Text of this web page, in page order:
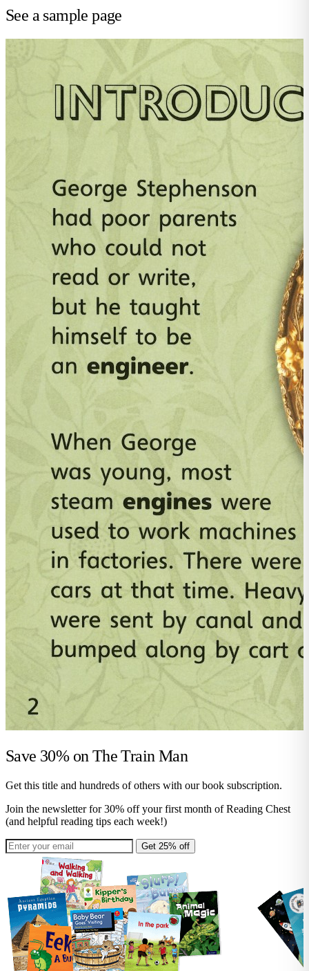
See a sample page
Save 30% onThe Train Man
Get this title and hundreds of others with our book subscription.
Join the newsletter for 30% off your first month of Reading Chest
(and helpful reading tips each week!)
Get 25% off